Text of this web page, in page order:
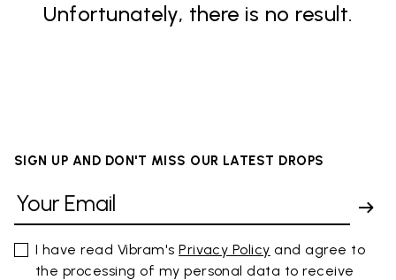
Unfortunately, there is no result.
SIGN UP AND DON'T MISS OUR LATEST DROPS
I have read Vibram'sPrivacy Policy and agree to
the processing of my personal data to receive